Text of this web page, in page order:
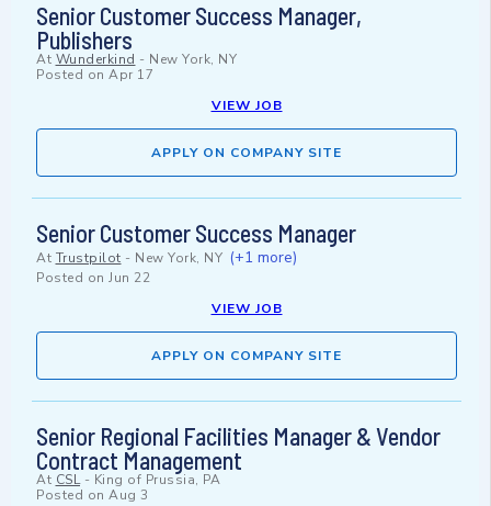
Senior Customer Success Manager,
Publishers
At Wunderkind - New York, NY
Posted on Apr 17
VIEW JOB
APPLY ON COMPANY SITE
Senior Customer Success Manager
At Trustpilot - New York, NY (+1 more)
Posted on Jun 22
VIEW JOB
APPLY ON COMPANY SITE
Senior Regional Facilities Manager & Vendor
Contract Management
At CSL- King of Prussia, PA
Posted on Aug 3